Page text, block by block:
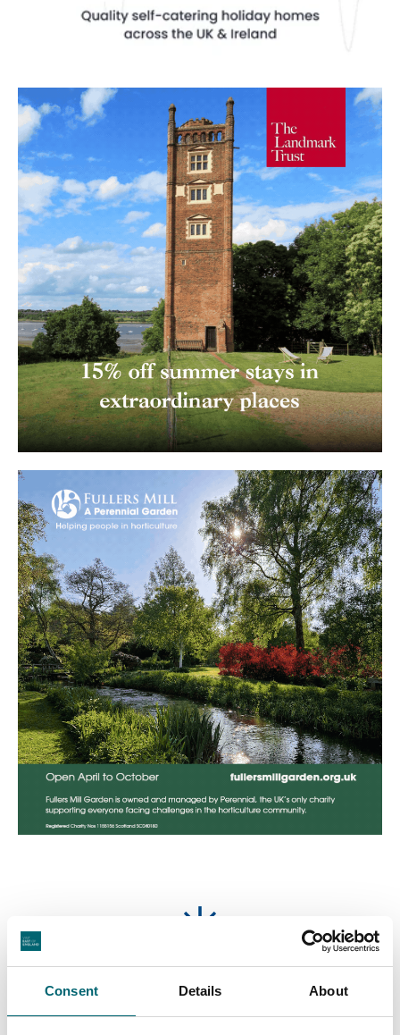
Consent Details About
Featured Businesses